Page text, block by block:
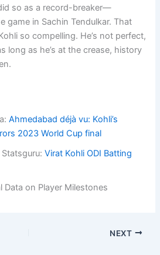
so as a record-breaker—
game in Sachin Tendulkar. That
so compelling. He’s not perfect,
long as he’s at the crease, history
Ahmedabad déjà vu: Kohli’s
2023 World Cup final
Statsguru:Virat Kohli ODI Batting
Data on Player Milestones
NEXT